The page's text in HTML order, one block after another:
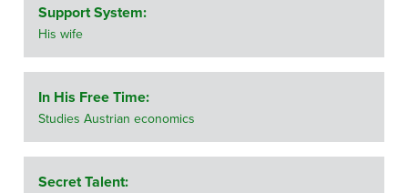
Support System:
His wife
In His Free Time:
Studies Austrian economics
Secret Talent: